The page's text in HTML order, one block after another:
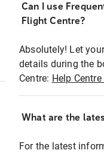
Can I use
Flight Centre?
Absolutely! Let
details during the
Centre: Help
What are the
For the latest